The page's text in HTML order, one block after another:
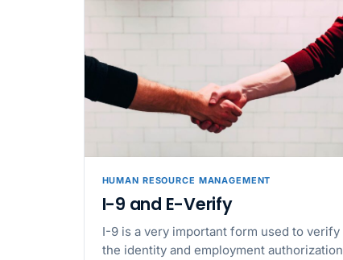
HUMAN RESOURCE MANAGEMENT
I-9 and E-Verify
I-9 is a very important form used to verify
the identity and employment authorization